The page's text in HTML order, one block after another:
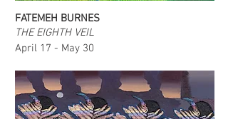
FATEMEH BURNES
THE EIGHTH VEIL
April 17 - May 30